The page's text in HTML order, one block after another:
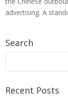
advertising. A
Search
Recent Posts